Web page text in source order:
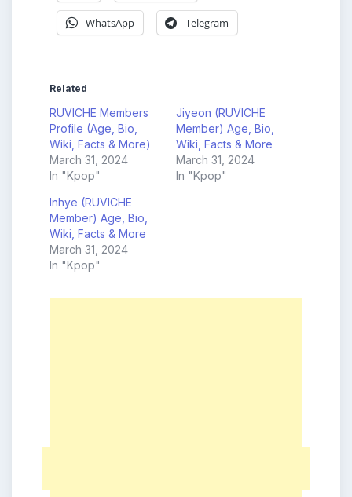
WhatsApp Telegram
Related
RUVICHE Members
Profile (Age, Bio,
Wiki, Facts & More)
March 31, 2024
In "Kpop"
Jiyeon (RUVICHE
Member) Age, Bio,
Wiki, Facts & More
March 31, 2024
In "Kpop"
Inhye (RUVICHE
Member) Age, Bio,
Wiki, Facts & More
March 31, 2024
In "Kpop"